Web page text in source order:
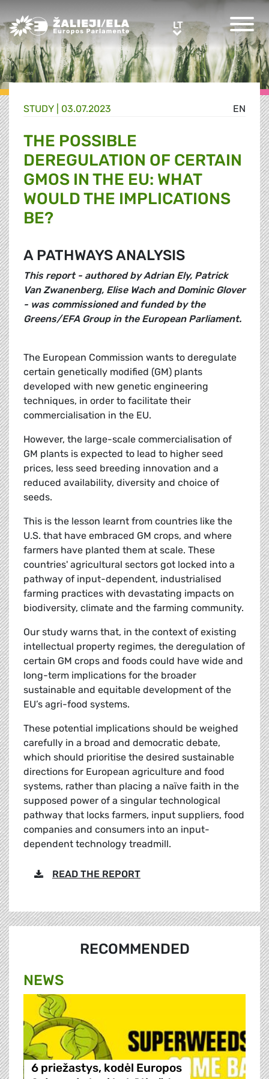
Greens/EFA Home LTLT
EN
STUDY | 03.07.2023
THE POSSIBLE
DEREGULATION OF CERTAIN
GMOS IN THE EU: WHAT
WOULD THE IMPLICATIONS
BE?
A PATHWAYS ANALYSIS
This report - authored by Adrian Ely, Patrick
Van Zwanenberg, Elise Wach and Dominic Glover
- was commissioned and funded by the
Greens/EFA Group in the European Parliament.
The European Commission wants to deregulate
certain genetically modified (GM) plants
developed with new genetic engineering
techniques, in order to facilitate their
commercialisation in the EU.
However, the large-scale commercialisation of
GM plants is expected to lead to higher seed
prices, less seed breeding innovation and a
reduced availability, diversity and choice of
seeds.
This is the lesson learnt from countries like the
U.S. that have embraced GM crops, and where
farmers have planted them at scale. These
countries' agricultural sectors got locked into a
pathway of input-dependent, industrialised
farming practices with devastating impacts on
biodiversity, climate and the farming community.
Our study warns that, in the context of existing
intellectual property regimes, the deregulation of
certain GM crops and foods could have wide and
long-term implications for the broader
sustainable and equitable development of the
EU’s agri-food systems.
These potential implications should be weighed
carefully in a broad and democratic debate,
which should prioritise the desired sustainable
directions for European agriculture and food
systems, rather than placing a naïve faith in the
supposed power of a singular technological
pathway that locks farmers, input suppliers, food
companies and consumers into an input-
dependent technology treadmill.
READ THE REPORT
RECOMMENDED
NEWS
6 priežastys, kodėl Europos